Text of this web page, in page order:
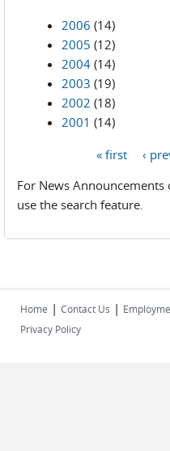
2006 (14)
2005 (12)
2004 (14)
2003 (19)
2002 (18)
2001 (14)
« first ‹
For News
use the search feature.
Home | Contact Us |
Privacy Policy